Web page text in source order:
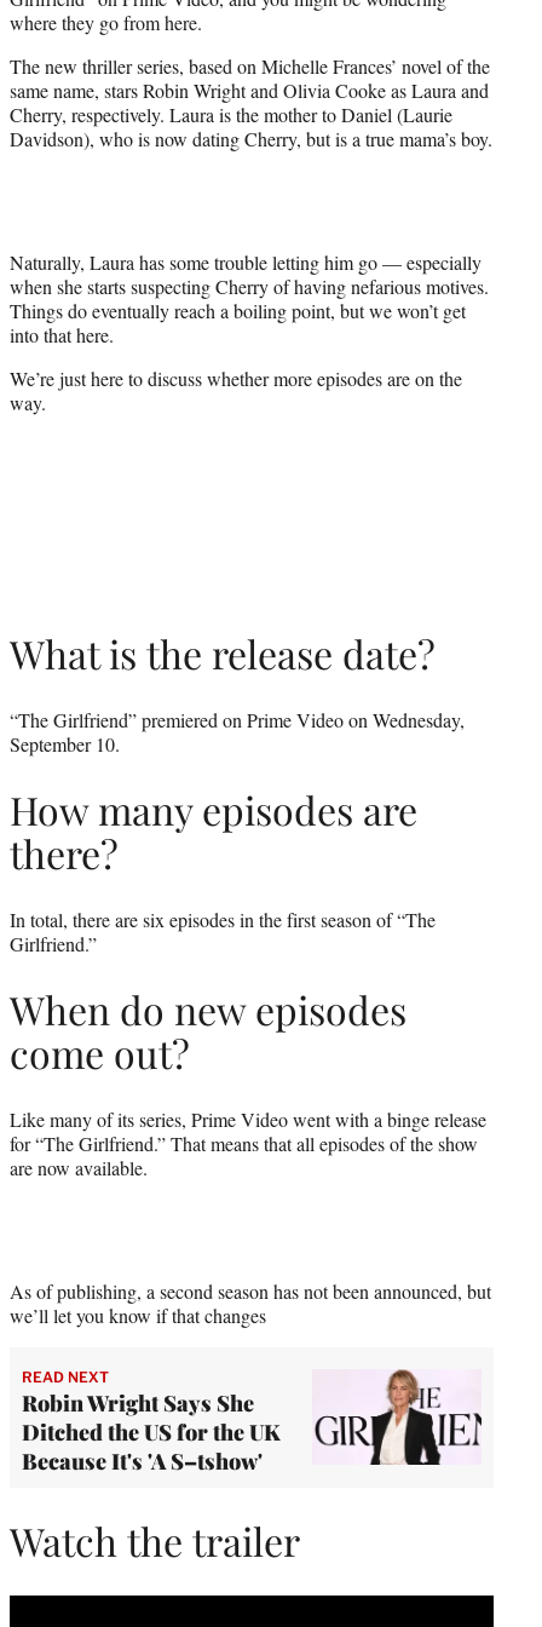
)
where they go from here.
The new thriller series, based on Michelle Frances’ novel of the
same name, stars Robin Wright and Olivia Cooke as Laura and
Cherry, respectively. Laura is the mother to Daniel (Laurie
Davidson), who is now dating Cherry, but is a true mama’s boy.
Naturally, Laura has some trouble letting him go — especially
when she starts suspecting Cherry of having nefarious motives.
Things do eventually reach a boiling point, but we won’t get
into that here.
We’re just here to discuss whether more episodes are on the
way.
What is the release date?
“The Girlfriend” premiered on Prime Video on Wednesday,
September 10.
How many episodes are
there?
In total, there are six episodes in the first season of “The
Girlfriend.”
When do new episodes
come out?
Like many of its series, Prime Video went with a binge release
for “The Girlfriend.” That means that all episodes of the show
are now available.
As of publishing, a second season has not been announced, but
we’ll let you know if that changes
READ NEXT
Robin Wright Says She
Ditched the US for the UK
Because It's 'A S–tshow'
Watch the trailer